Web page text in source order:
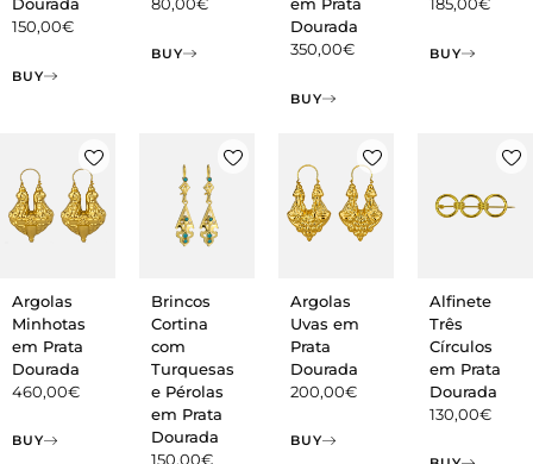
150,00€
BUY
BUY
Dourada
350,00€
BUY
BUY
Argolas
Minhotas
em Prata
Dourada
460,00€
BUY
Brincos
Cortina
com
Turquesas
e Pérolas
em Prata
Dourada
150,00€
Argolas
Uvas em
Prata
Dourada
200,00€
BUY
Alfinete
Três
Círculos
em Prata
Dourada
130,00€